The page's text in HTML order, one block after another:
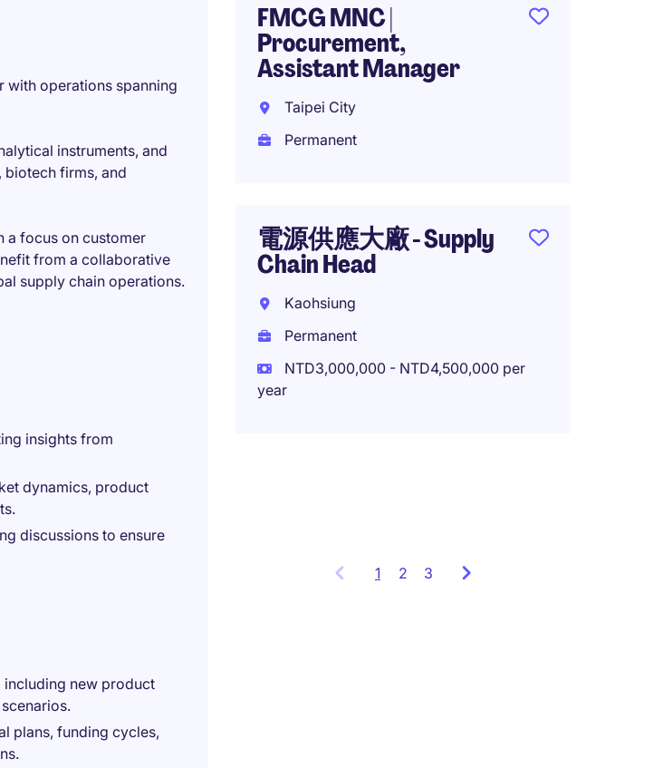
operations spanning
instruments, and
firms, and
a focus on customer
from a collaborative
supply chain operations.
insights from
dynamics, product
discussions to ensure
including new product
plans, funding cycles,
FMCG MNC |
Procurement,
Assistant Manager
Taipei City
Permanent
電源供應大廠 - Supply
Chain Head
Kaohsiung
Permanent
NTD3,000,000 - NTD4,500,000 per
year
1 Showing
2 3